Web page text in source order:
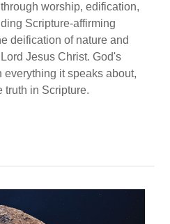
worship, edification,
Scripture-affirming
deification of nature and
Jesus Christ. God's
everything it speaks about,
truth in Scripture.